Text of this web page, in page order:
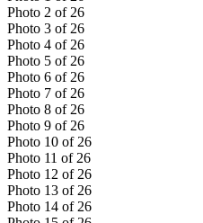
Photo 2 of 26
Photo 3 of 26
Photo 4 of 26
Photo 5 of 26
Photo 6 of 26
Photo 7 of 26
Photo 8 of 26
Photo 9 of 26
Photo 10 of 26
Photo 11 of 26
Photo 12 of 26
Photo 13 of 26
Photo 14 of 26